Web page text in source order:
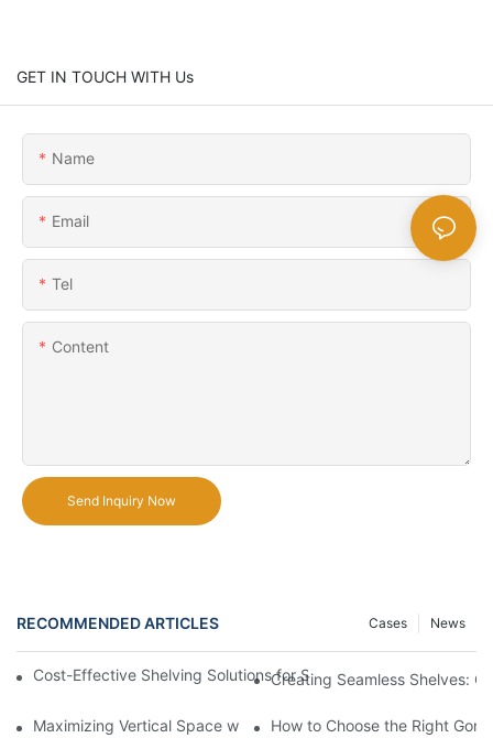
GET IN TOUCH WITH Us
Name
Email
Tel
Content
Send Inquiry Now
RECOMMENDED ARTICLES News
Cases
Cost-Effective Shelving Solutions for Supermarkets: A
Creating Seamless Shelves:
Maximizing Vertical Space with Creative Gondola Shelving
How to Choose the Right